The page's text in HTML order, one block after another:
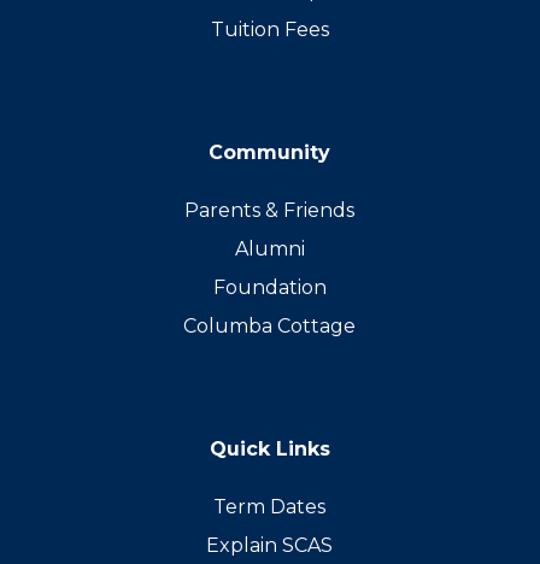
Tuition Fees
Community
Parents & Friends
Alumni
Foundation
Columba Cottage
Quick Links
Term Dates
Explain SCAS